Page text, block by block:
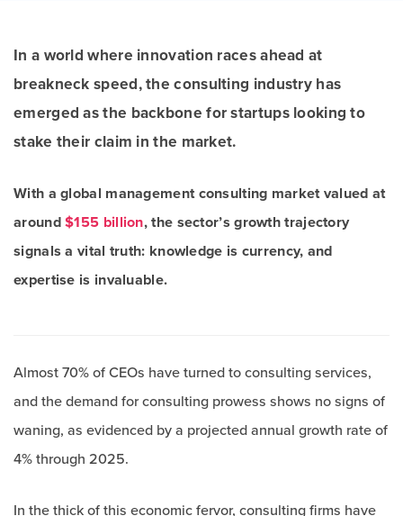
In a world where innovation races ahead at
breakneck speed, the consulting industry has
emerged as the backbone for startups looking to
stake their claim in the market.
With a global management consulting market valued at
around$155 billion, the sector’s growth trajectory
signals a vital truth: knowledge is currency, and
expertise is invaluable.
Almost 70% of CEOs have turned to consulting services,
and the demand for consulting prowess shows no signs of
waning, as evidenced by a projected annual growth rate of
4% through 2025.
In the thick of this economic fervor, consulting firms have